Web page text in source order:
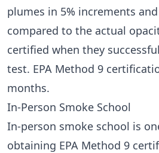
plumes in 5% increments
compared to the actual
certified when they
test. EPA Method 9
months.
In-Person Smoke School
In-person smoke school is
obtaining EPA Method 9